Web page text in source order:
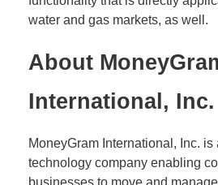
water and gas markets, as well.
About
International, Inc.
MoneyGram International, Inc. is
technology company enabling